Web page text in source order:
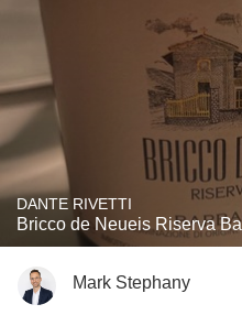
DANTE RIVETTI
Bricco de Neueis Riserva
Mark Stephany